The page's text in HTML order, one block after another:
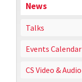
News
Talks
Events Calendar
CS Video & Audio